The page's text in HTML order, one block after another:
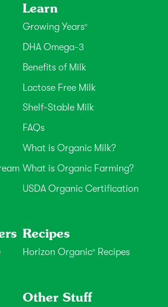
Learn
Growing Years®
DHA Omega-3
Benefits of Milk
Lactose Free Milk
Shelf-Stable Milk
FAQs
What is Organic Milk?
What is Organic Farming?
USDA Organic Certification
Recipes
Horizon Organic®Recipes
Other Stuff